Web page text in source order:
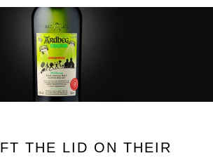
THE LID ON THEIR